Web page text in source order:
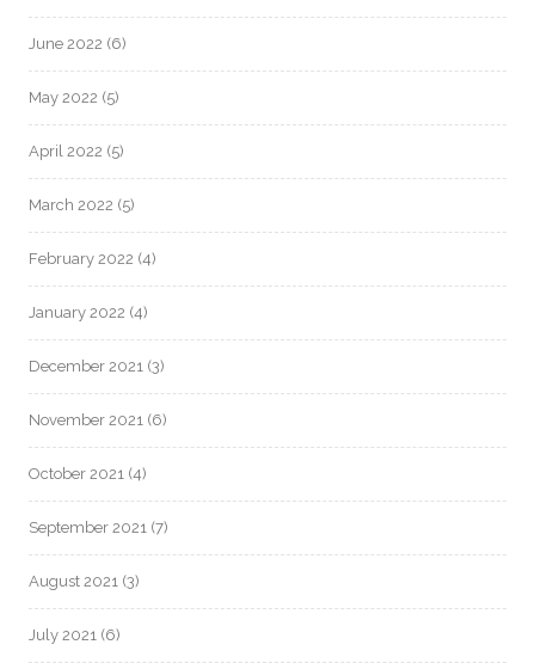
June 2022 (6)
May 2022 (5)
April 2022 (5)
March 2022 (5)
February 2022 (4)
January 2022 (4)
December 2021 (3)
November 2021 (6)
October 2021 (4)
September 2021 (7)
August 2021 (3)
July 2021 (6)